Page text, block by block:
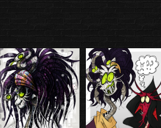
the friend gang by Naga and now she is part
gang.
|Friend
the friend gang by Naga and now she is part
gang.